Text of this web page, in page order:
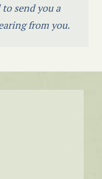
send you a
from you.